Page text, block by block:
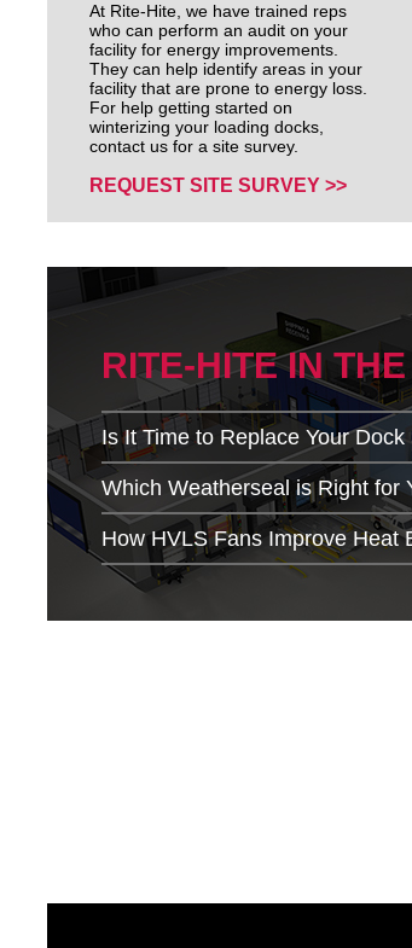
At Rite-Hite, we have trained reps
who can perform an audit on your
facility for energy improvements.
They can help identify areas in your
facility that are prone to energy loss.
For help getting started on
winterizing your loading docks,
contact us for a site survey.
REQUEST SITE SURVEY >>
RITE-HITE IN
Is It Time to Replace Your
Which Weatherseal is Right for
How HVLS Fans Improve Heat